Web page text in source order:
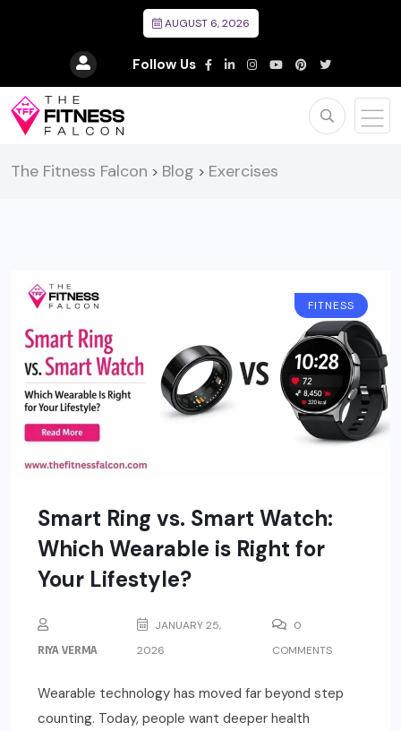
AUGUST 6, 2026
Follow Us
The Fitness Falcon > Blog > Exercises
FITNESS
Smart Ring vs. Smart Watch:
Which Wearable is Right for
Your Lifestyle?
RIYA VERMA
JANUARY 25,
2026
0
COMMENTS
Wearable technology has moved far beyond step
counting. Today, people want deeper health